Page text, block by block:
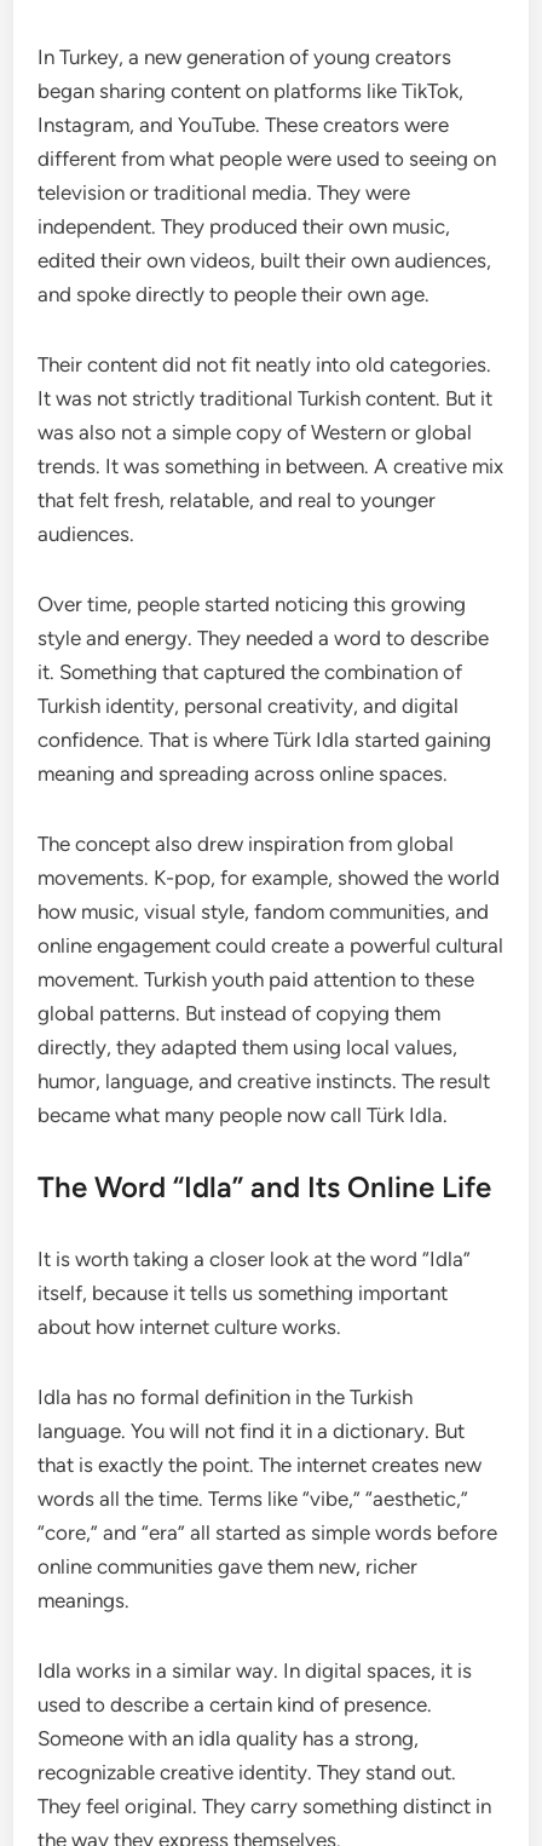
In Turkey, a new generation of young creators
began sharing content on platforms like TikTok,
Instagram, and YouTube. These creators were
different from what people were used to seeing on
television or traditional media. They were
independent. They produced their own music,
edited their own videos, built their own audiences,
and spoke directly to people their own age.
Their content did not fit neatly into old categories.
It was not strictly traditional Turkish content. But it
was also not a simple copy of Western or global
trends. It was something in between. A creative mix
that felt fresh, relatable, and real to younger
audiences.
Over time, people started noticing this growing
style and energy. They needed a word to describe
it. Something that captured the combination of
Turkish identity, personal creativity, and digital
confidence. That is where Türk Idla started gaining
meaning and spreading across online spaces.
The concept also drew inspiration from global
movements. K-pop, for example, showed the world
how music, visual style, fandom communities, and
online engagement could create a powerful cultural
movement. Turkish youth paid attention to these
global patterns. But instead of copying them
directly, they adapted them using local values,
humor, language, and creative instincts. The result
became what many people now call Türk Idla.
The Word “Idla” and Its Online Life
It is worth taking a closer look at the word “Idla”
itself, because it tells us something important
about how internet culture works.
Idla has no formal definition in the Turkish
language. You will not find it in a dictionary. But
that is exactly the point. The internet creates new
words all the time. Terms like “vibe,” “aesthetic,”
“core,” and “era” all started as simple words before
online communities gave them new, richer
meanings.
Idla works in a similar way. In digital spaces, it is
used to describe a certain kind of presence.
Someone with an idla quality has a strong,
recognizable creative identity. They stand out.
They feel original. They carry something distinct in
the way they express themselves.